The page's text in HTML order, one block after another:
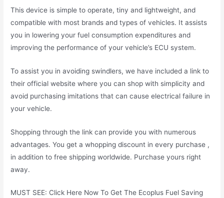
This device is simple to operate, tiny and lightweight, and
compatible with most brands and types of vehicles. It assists
you in lowering your fuel consumption expenditures and
improving the performance of your vehicle’s ECU system.
To assist you in avoiding swindlers, we have included a link to
their official website where you can shop with simplicity and
avoid purchasing imitations that can cause electrical failure in
your vehicle.
Shopping through the link can provide you with numerous
advantages. You get a whopping discount in every purchase ,
in addition to free shipping worldwide. Purchase yours right
away.
MUST SEE: Click Here Now To Get The Ecoplus Fuel Saving